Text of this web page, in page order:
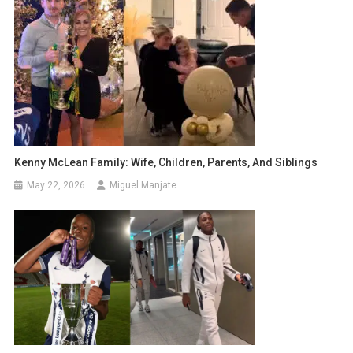
Kenny McLean Family: Wife, Children, Parents, And Siblings
May 22, 2026 Miguel Manjate